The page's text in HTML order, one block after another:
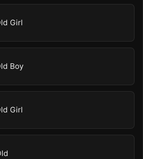
Girl
Boy
Girl